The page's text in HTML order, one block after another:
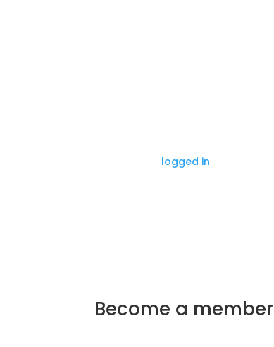
logged in
Become a member